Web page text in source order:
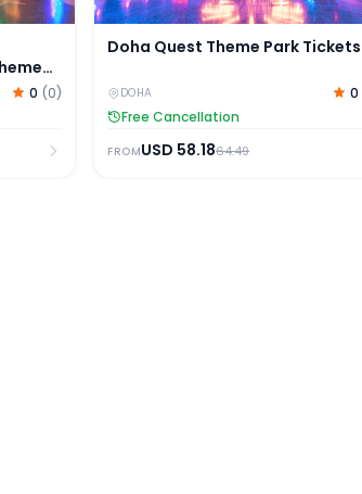
0 (0)
Doha Quest Theme Park Tickets
DOHA 0
Free Cancellation
FROMUSD 58.1864.49